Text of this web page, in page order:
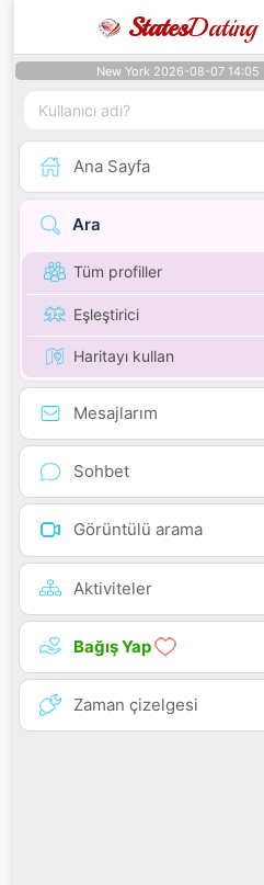
StatesDating
New York 2026-08-07 14:05
Ana Sayfa
Ara
Tüm profiller
Eşleştirici
Haritayı kullan
Mesajlarım
Sohbet
Görüntülü arama
Aktiviteler
Bağış Yap
Zaman çizelgesi